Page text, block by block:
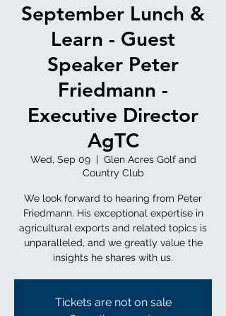
September Lunch &
Learn - Guest
Speaker Peter
Friedmann -
Executive Director
AgTC
Wed, Sep 09
  |
Glen Acres Golf and
Country Club
We look forward to hearing from Peter
Friedmann. His exceptional expertise in
agricultural exports and related topics is
unparalleled, and we greatly value the
insights he shares with us.
Tickets are not on sale